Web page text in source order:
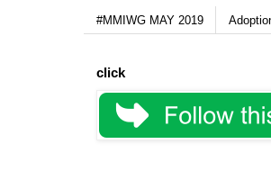
#MMIWG MAY 2019
click